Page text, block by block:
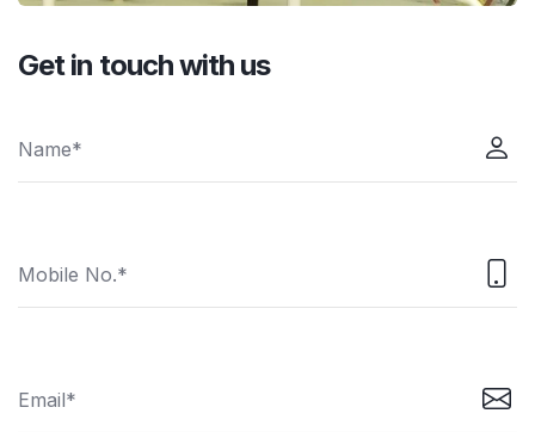
Get in touch with us